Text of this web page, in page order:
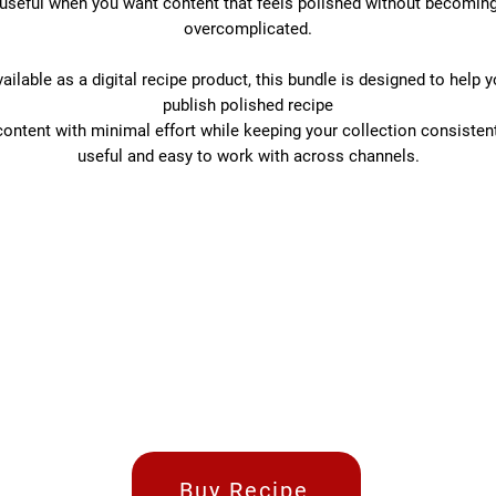
overcomplicated.
as a digital recipe product, this bundle is designed to help
publish polished recipe
with minimal effort while keeping your collection
useful and easy to work with across channels.
Buy Recipe